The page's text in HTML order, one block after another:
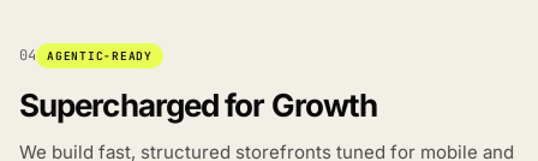
04 AGENTIC-READY
Supercharged for Growth
We build fast, structured storefronts tuned for mobile and